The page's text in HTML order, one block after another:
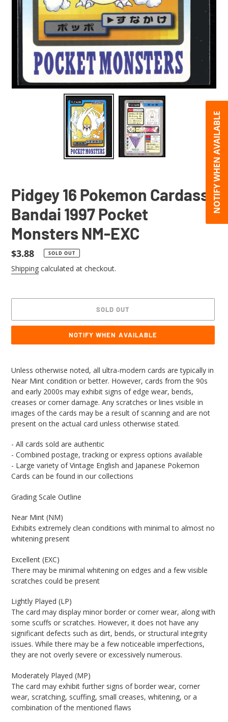
Pidgey 16 Pokemon Cardass
Bandai 1997 Pocket
Monsters NM-EXC
Regular
price
$3.88 SOLD OUT
Shipping calculated at checkout.
SOLD OUT
NOTIFY WHEN AVAILABLE
product
to
your
cart
Unless otherwise noted, all ultra-modern cards are typically in
Near Mint condition or better. However, cards from the 90s
and early 2000s may exhibit signs of edge wear, bends,
creases or corner damage. Any scratches or lines visible in
images of the cards may be a result of scanning and are not
present on the actual card unless otherwise stated.
- All cards sold are authentic
- Combined postage, tracking or express options available
- Large variety of Vintage English and Japanese Pokemon
Cards can be found in our collections
Grading Scale Outline
Near Mint (NM)
Exhibits extremely clean conditions with minimal to almost no
whitening present
Excellent (EXC)
There may be minimal whitening on edges and a few visible
scratches could be present
Lightly Played (LP)
The card may display minor border or corner wear, along with
some scuffs or scratches. However, it does not have any
significant defects such as dirt, bends, or structural integrity
issues. While there may be a few noticeable imperfections,
they are not overly severe or excessively numerous.
Moderately Played (MP)
The card may exhibit further signs of border wear, corner
wear, scratching, scuffing, small creases, whitening, or a
combination of the mentioned flaws
NOTIFY WHEN AVAILABLE